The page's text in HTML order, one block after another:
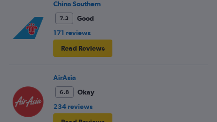
China Southern
7.3
Good
171 reviews
Read Reviews
AirAsia
6.8
Okay
234 reviews